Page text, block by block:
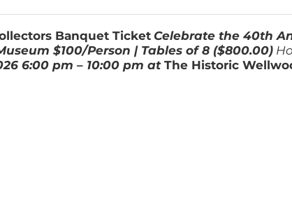
Banquet Ticket Celebrate the 40th
$100/Person | Tables of 8 ($800.00)
66:00 pm – 10:00 pm atThe Historic